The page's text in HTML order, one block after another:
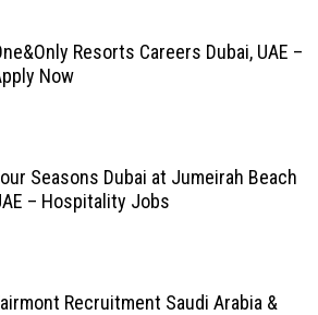
Resorts Careers Dubai, UAE –
Now
Seasons Dubai at Jumeirah Beach
– Hospitality Jobs
Recruitment Saudi Arabia &